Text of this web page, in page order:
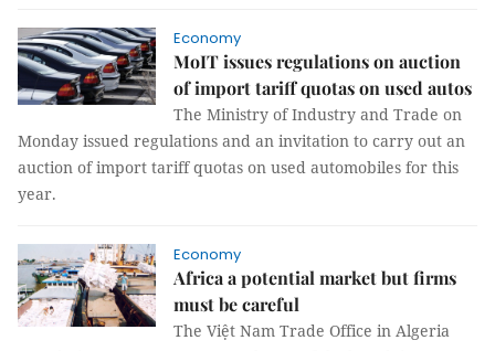
Economy
MoIT issues regulations on auction
of import tariff quotas on used autos
The Ministry of Industry and Trade on
Monday issued regulations and an invitation to carry out an
auction of import tariff quotas on used automobiles for this
year.
Economy
Africa a potential market but firms
must be careful
The Việt Nam Trade Office in Algeria